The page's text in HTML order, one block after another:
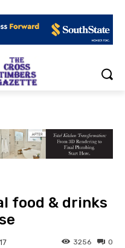
food & drinks
0
3256